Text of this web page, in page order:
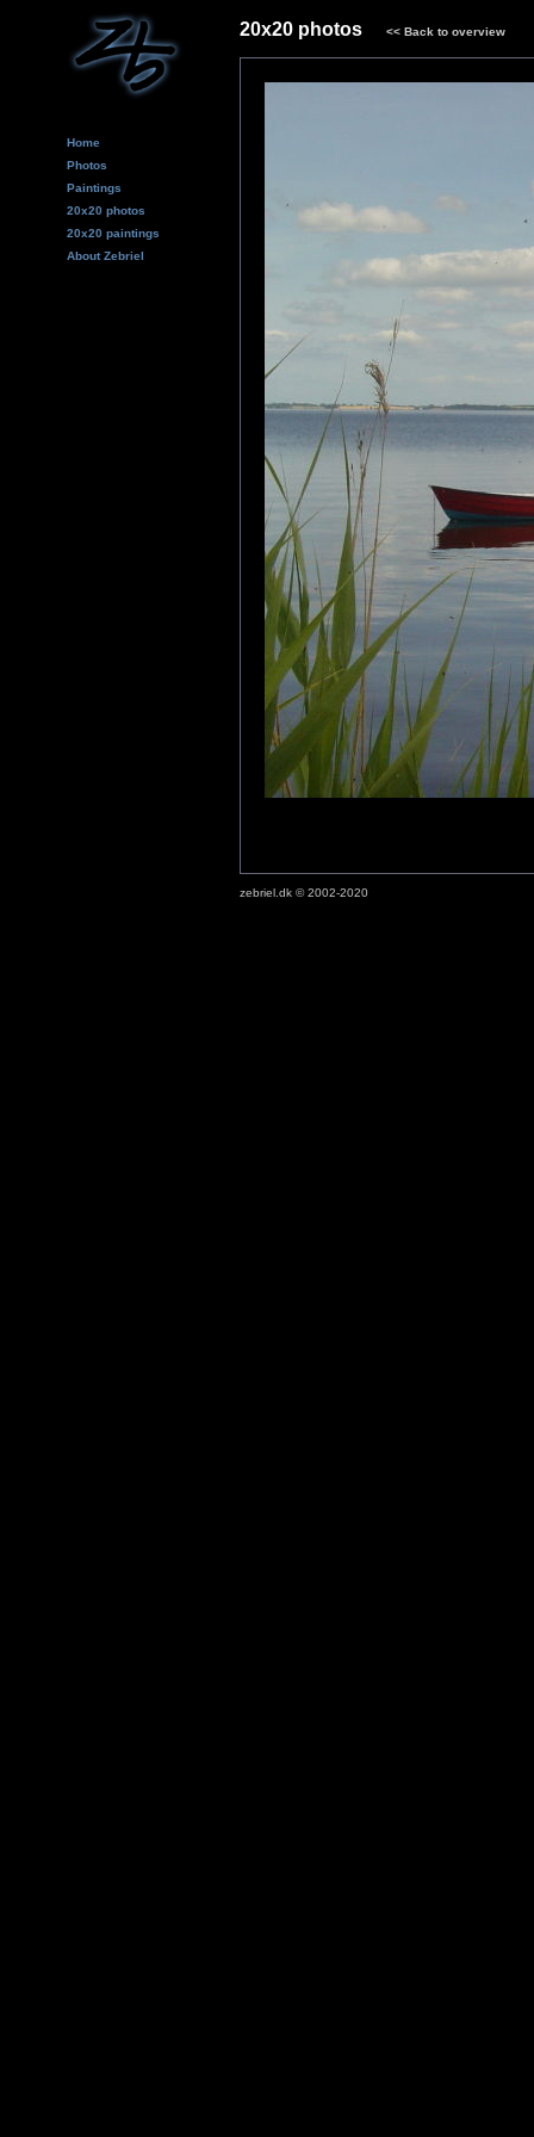
Home
Photos
Paintings
20x20 photos
20x20 paintings
About Zebriel
20x20 photos <<Back to overview
zebriel.dk © 2002-2020